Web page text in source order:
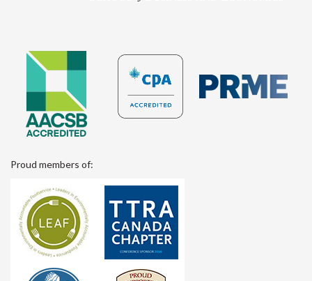
Proud members of: